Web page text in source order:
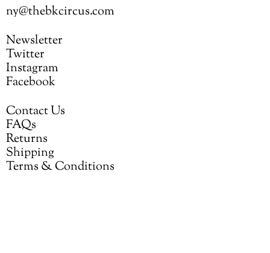
ny@thebkcircus.com
Newsletter
Twitter
Instagram
Facebook
Contact Us
FAQs
Returns
Shipping
Terms & Conditions